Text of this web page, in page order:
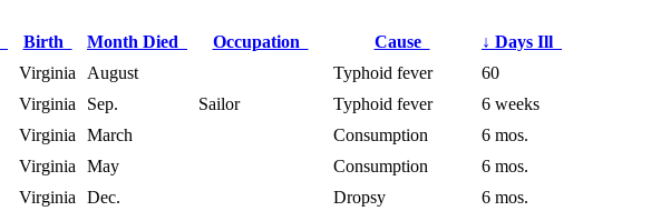
Birth Month Died Occupation Cause ↓ Days Ill
Virginia August Typhoid fever
60
Virginia Sep. Sailor Typhoid fever
6 weeks
Virginia March Consumption
6 mos.
Virginia May Consumption
6 mos.
Virginia Dec. Dropsy
6 mos.